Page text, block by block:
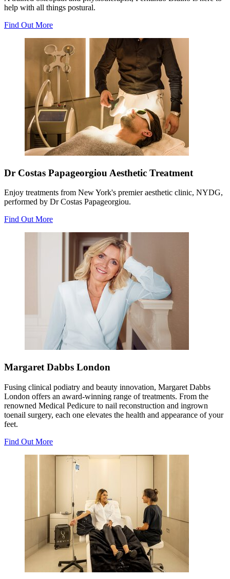
help with all things postural.
Find Out More
Dr Costas Papageorgiou Aesthetic Treatment
Enjoy treatments from New York's premier aesthetic clinic, NYDG,
performed by Dr Costas Papageorgiou.
Find Out More
Margaret Dabbs London
Fusing clinical podiatry and beauty innovation, Margaret Dabbs
London offers an award-winning range of treatments. From the
renowned Medical Pedicure to nail reconstruction and ingrown
toenail surgery, each one elevates the health and appearance of your
feet.
Find Out More